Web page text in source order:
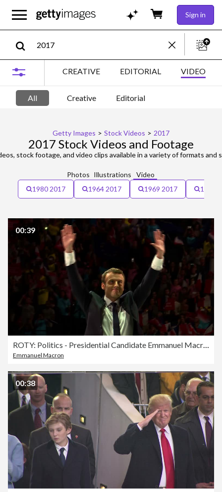
Sign in
CREATIVE EDITORIAL VIDEO
All Creative Editorial
Getty Images > Stock Videos > 2017
2017 Stock Videos and Footage
stock footage, and video clips available in a variety of formats
Photos Illustrations
Video
1980 2017
1964 2017 1969 2017 12-13
00:39
Emmanuel Macron
00:38